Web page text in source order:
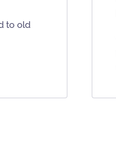
to old